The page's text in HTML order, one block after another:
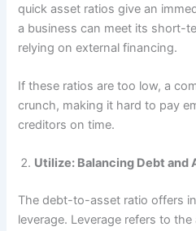
quick asset ratios give an
a business can meet its short-
relying on external financing.
If these ratios are too low, a
crunch, making it hard to pay
creditors on time.
Utilize: Balancing Debt and
The debt-to-asset ratio offers
leverage. Leverage refers to